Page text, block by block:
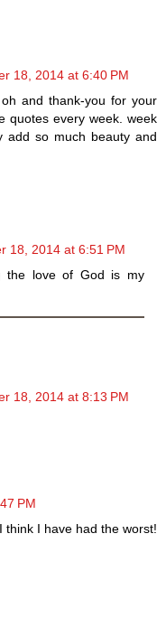
18, 2014 at 6:40 PM
and thank-you for your
quotes every week. week
add so much beauty and
18, 2014 at 6:51 PM
the love of God is my
18, 2014 at 8:13 PM
PM
think I have had the worst!